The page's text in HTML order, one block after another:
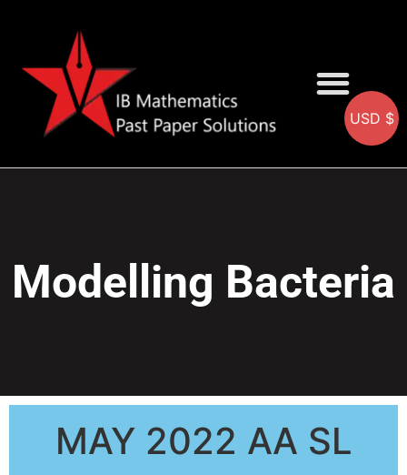
Modelling Bacteria
MAY 2022 AA SL
USD $